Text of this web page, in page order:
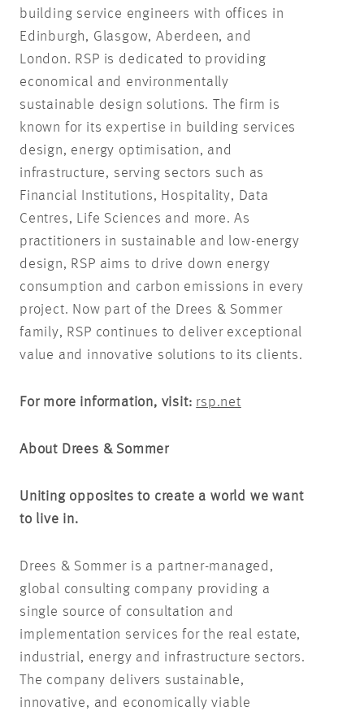
building service engineers with offices in
Edinburgh, Glasgow, Aberdeen, and
London. RSP is dedicated to providing
economical and environmentally
sustainable design solutions. The firm is
known for its expertise in building services
design, energy optimisation, and
infrastructure, serving sectors such as
Financial Institutions, Hospitality, Data
Centres, Life Sciences and more. As
practitioners in sustainable and low-energy
design, RSP aims to drive down energy
consumption and carbon emissions in every
project. Now part of the Drees & Sommer
family, RSP continues to deliver exceptional
value and innovative solutions to its clients.
For more information, visit: rsp.net
About Drees & Sommer
Uniting opposites to create a world we want
to live in.
Drees & Sommer is a partner-managed,
global consulting company providing a
single source of consultation and
implementation services for the real estate,
industrial, energy and infrastructure sectors.
The company delivers sustainable,
innovative, and economically viable